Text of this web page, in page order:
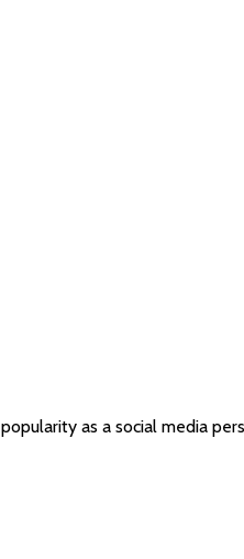
as a social media